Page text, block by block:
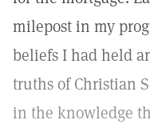
milepost in my
beliefs I had held
truths of Christian
in the knowledge